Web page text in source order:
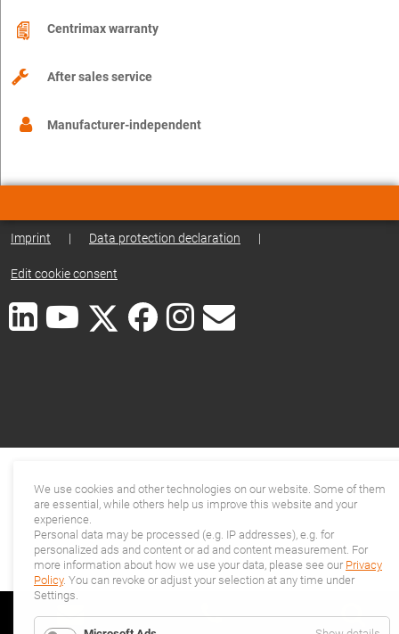
Centrimax warranty
After sales service
Manufacturer-independent
Imprint | Data protection declaration |
Edit cookie consent
We use cookies and other technologies on our website. Some of them
are essential, while others help us improve this website and your
experience.
Personal data may be processed (e.g. IP addresses), e.g. for
personalized ads and content or ad and content measurement. For
more information about how we use your data, please see our Privacy
Policy. You can revoke or adjust your selection at any time under
Settings.